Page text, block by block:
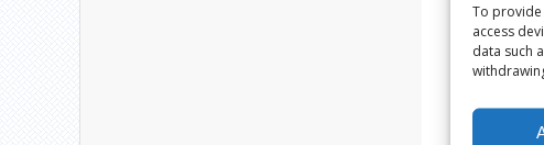
To provide
access
data such